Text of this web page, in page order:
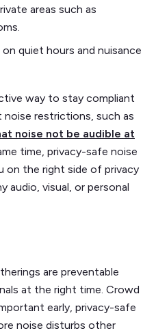
areas such as
quiet hours and nuisance
way to stay compliant
restrictions, such as
noise not be audible at
time, privacy-safe noise
on the right side of privacy
audio, visual, or personal
are preventable
at the right time. Crowd
early, privacy-safe
noise disturbs other